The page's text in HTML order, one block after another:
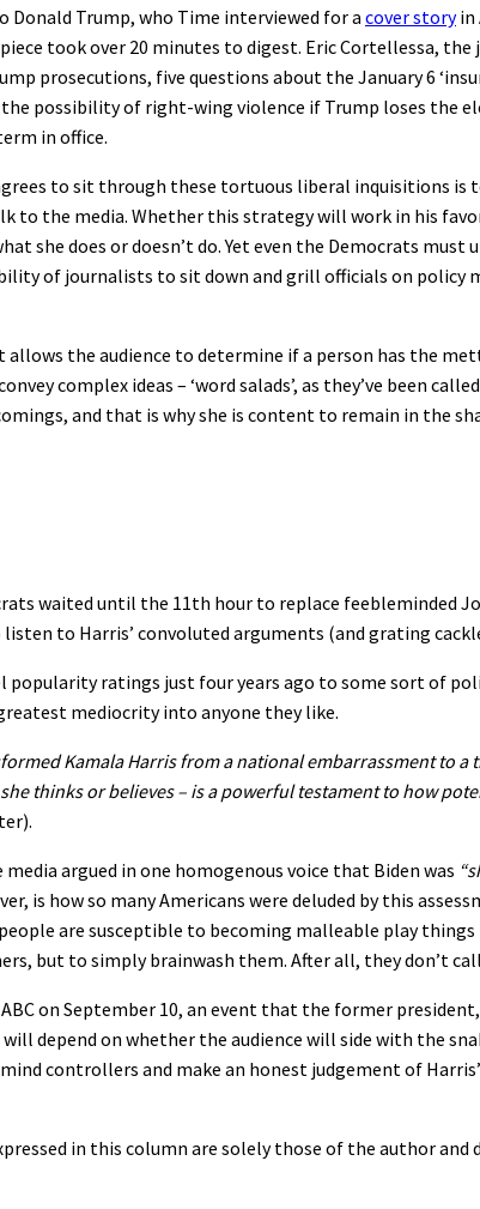
Trump, who Time interviewed for a cover storyin
took over 20 minutes to digest. Eric Cortellessa, the
prosecutions, five questions about the January 6
possibility of right-wing violence if Trump loses the
in office.
to sit through these tortuous liberal inquisitions is
to the media. Whether this strategy will work in his
she does or doesn’t do. Yet even the Democrats
of journalists to sit down and grill officials on policy
the audience to determine if a person has the
complex ideas – ‘word salads’, as they’ve been
and that is why she is content to remain in the
waited until the 11th hour to replace feebleminded
to Harris’ convoluted arguments (and grating
popularity ratings just four years ago to some sort of
mediocrity into anyone they like.
Kamala Harris from a national embarrassment to
thinks or believes – is a powerful testament to how
argued in one homogenous voice that Biden was
is how so many Americans were deluded by this
are susceptible to becoming malleable play
but to simply brainwash them. After all, they don’t
on September 10, an event that the former
depend on whether the audience will side with the
controllers and make an honest judgement of
in this column are solely those of the author and